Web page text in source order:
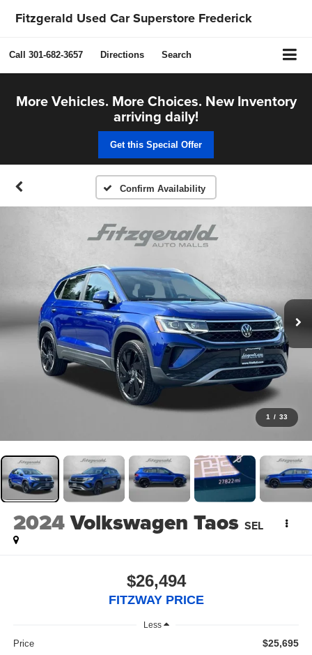
Fitzgerald Used Car Superstore Frederick
Call 301-682-3657 Directions Search
More Vehicles. More Choices. New Inventory
arriving daily!
Get this Special Offer
Confirm Availability
1 / 33
2024Volkswagen Taos SEL
$26,494
FITZWAY PRICE
Less
Price $25,695